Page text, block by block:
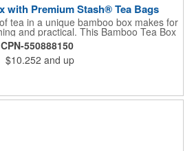
with Premium Stash® Tea Bags
tea in a unique bamboo box makes for
and practical. This Bamboo Tea Box
x 3.15", has a smooth finish and comes
customizable container holds eight
are large enough for tea leaves to fully
aroma. Box can be repurposed for
CPN-550888150
$10.252 and up